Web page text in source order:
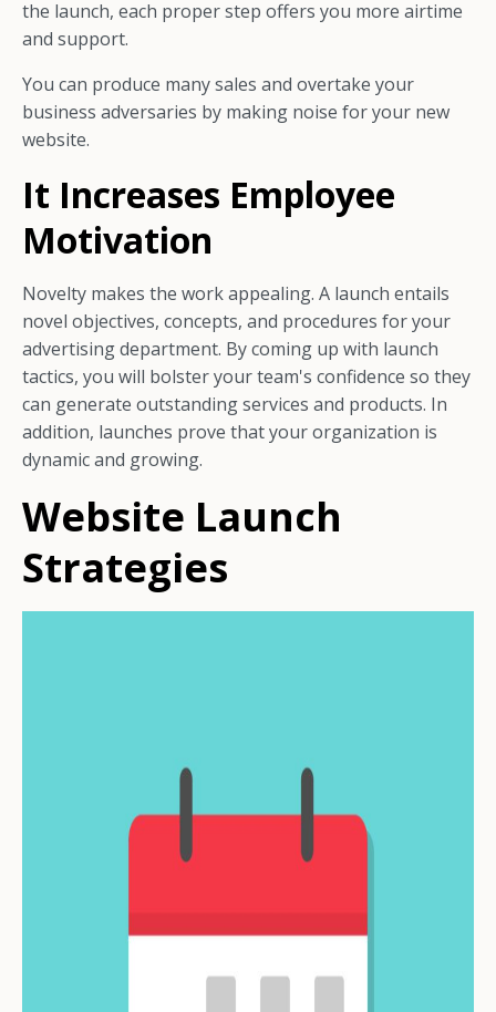
the launch, each proper step offers you more airtime
and support.
You can produce many sales and overtake your
business adversaries by making noise for your new
website.
It Increases Employee
Motivation
Novelty makes the work appealing. A launch entails
novel objectives, concepts, and procedures for your
advertising department. By coming up with launch
tactics, you will bolster your team's confidence so they
can generate outstanding services and products. In
addition, launches prove that your organization is
dynamic and growing.
Website Launch
Strategies